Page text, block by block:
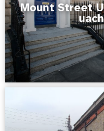
Mount Street